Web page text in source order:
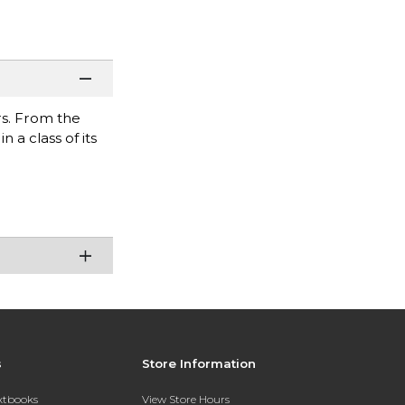
From the
a class of its
Store Information
View Store Hours